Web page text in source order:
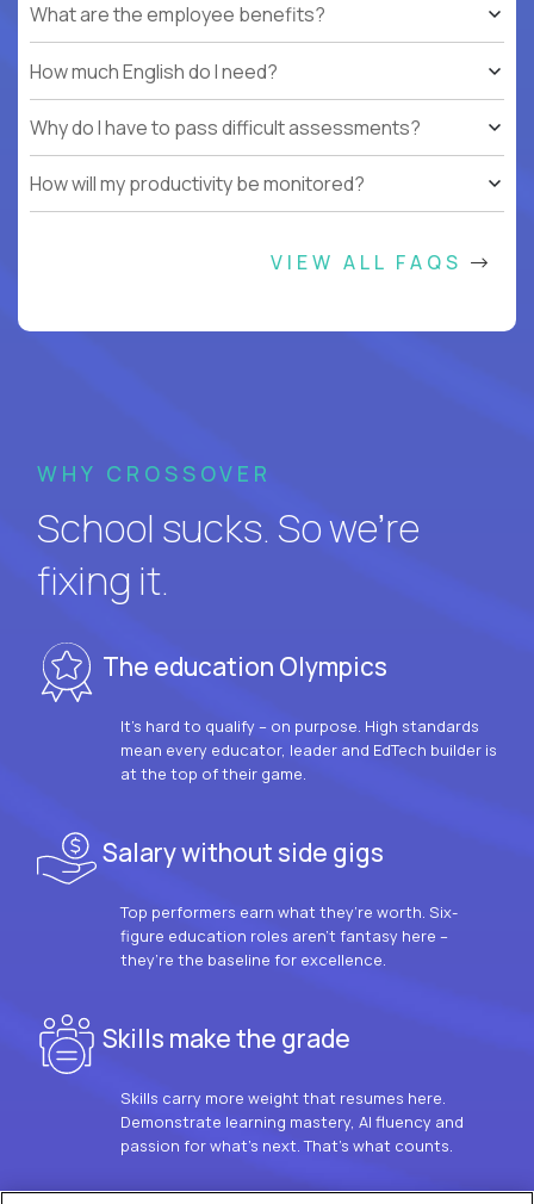
What are the employee benefits?
How much English do I need?
Why do I have to pass difficult assessments?
How will my productivity be monitored?
VIEW ALL FAQS
WHY CROSSOVER
School sucks. So we’re
fixing it.
The education Olympics
It’s hard to qualify – on purpose. High standards
mean every educator, leader and EdTech builder is
at the top of their game.
Salary without side gigs
Top performers earn what they’re worth. Six-
figure education roles aren’t fantasy here –
they’re the baseline for excellence.
Skills make the grade
Skills carry more weight that resumes here.
Demonstrate learning mastery, AI fluency and
passion for what’s next. That’s what counts.